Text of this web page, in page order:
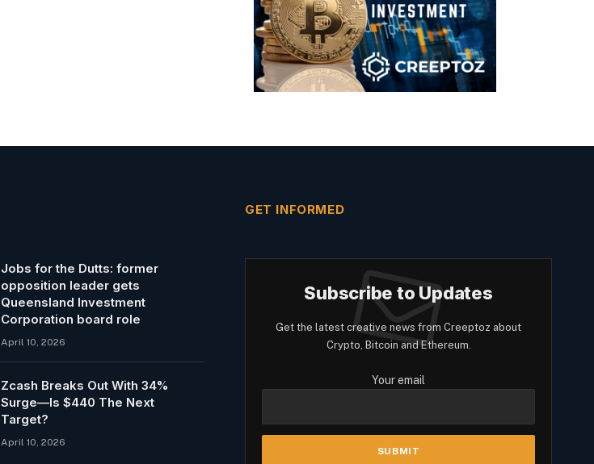
Jobs for the Dutts: former
opposition leader gets
Queensland Investment
Corporation board role
April 10, 2026
Zcash Breaks Out With 34%
Surge—Is $440 The Next
Target?
April 10, 2026
GET INFORMED
Subscribe to Updates
Get the latest creative news from Creeptoz about
Crypto, Bitcoin and Ethereum.
Your email